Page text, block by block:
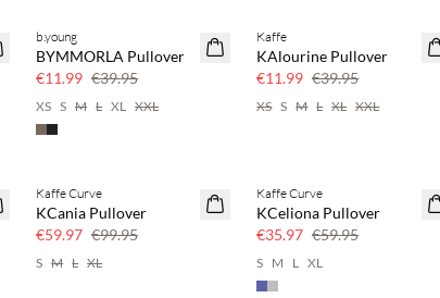
70% off
b.young
BYMMORLA Pullover
€11.99 €39.95
XS S M L XL XXL
70% off
Kaffe
KAlourine Pullover
€11.99 €39.95
XS S M L XL XXL
40% off
Kaffe Curve
KCania Pullover
€59.97 €99.95
S M L XL
40% off
Kaffe Curve
KCeliona Pullover
€35.97 €59.95
S M L XL